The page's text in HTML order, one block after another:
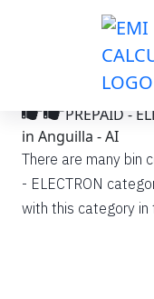
PREPAID -
in Anguilla - AI
There are many bin
- ELECTRON
with this category in